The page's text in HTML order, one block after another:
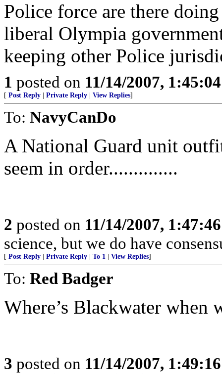
Police force are there
liberal Olympia
keeping other Police
1 posted on 11/14/2007,
[ Post Reply Private Reply View Replies]
To: NavyCanDo
A National Guard unit
seem in order..............
2 posted on 11/14/2007,
science, but we do have
[ Post Reply Private Reply To 1 View Replies]
To: Red Badger
Where’s Blackwater when
3 posted on 11/14/2007,